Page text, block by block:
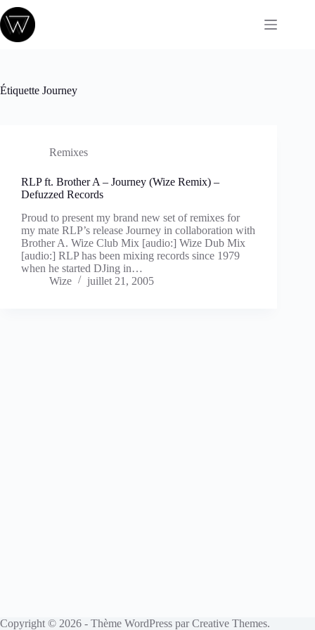
Passer
au
contenu
Étiquette Journey
Remixes
RLP ft. Brother A – Journey (Wize Remix) –
Defuzzed Records
Proud to present my brand new set of remixes for
my mate RLP’s release Journey in collaboration with
Brother A. Wize Club Mix [audio:] Wize Dub Mix
[audio:] RLP has been mixing records since 1979
when he started DJing in…
Wize
juillet 21, 2005
Copyright © 2026 - Thème WordPress parCreative Themes.